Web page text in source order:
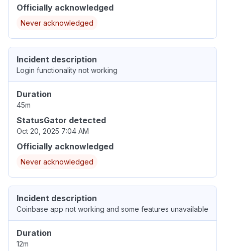
Officially acknowledged
Never acknowledged
Incident description
Login functionality not working
Duration
45m
StatusGator detected
Oct 20, 2025 7:04 AM
Officially acknowledged
Never acknowledged
Incident description
Coinbase app not working and some features unavailable
Duration
12m